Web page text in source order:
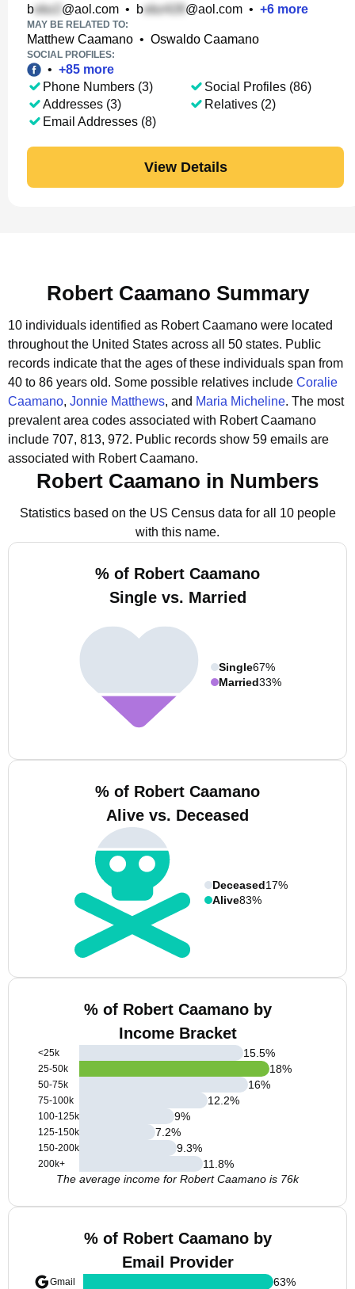
b @aol.com • b @aol.com • +6 more
MAY BE RELATED TO:
Matthew Caamano • Oswaldo Caamano
SOCIAL PROFILES:
• +85 more
Phone Numbers (3)
Addresses (3)
Email Addresses (8)
Social Profiles (86)
Relatives (2)
View Details
Robert Caamano Summary
10 individuals identified as Robert Caamano were located
throughout the United States across all 50 states. Public
records indicate that the ages of these individuals span from
40 to 86 years old. Some possible relatives include Coralie
Caamano, Jonnie Matthews, and Maria Micheline. The most
prevalent area codes associated with Robert Caamano
include 707, 813, 972. Public records show 59 emails are
associated with Robert Caamano.
Robert Caamano in Numbers
Statistics based on the US Census data for all 10 people
with this name.
% of Robert Caamano
Single vs. Married
Single67%
Married33%
% of Robert Caamano
Alive vs. Deceased
Deceased17%
Alive83%
% of Robert Caamano by
Income Bracket
<25k
25-50k
50-75k
75-100k
100-125k
125-150k
150-200k
200k+
15.5%
18%
16%
12.2%
9%
7.2%
9.3%
11.8%
The average income for Robert Caamano is 76k
% of Robert Caamano by
Email Provider
Gmail
63%